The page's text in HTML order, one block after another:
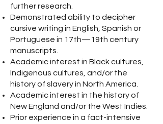
further research.
Demonstrated ability to decipher
cursive writing in English, Spanish or
Portuguese in 17th—19th century
manuscripts.
Academic interest in Black cultures,
Indigenous cultures, and/or the
history of slavery in North America.
Academic interest in the history of
New England and/or the West Indies.
Prior experience in a fact-intensive